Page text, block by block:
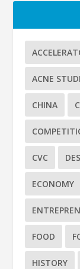
ACNE
CHINA
CVC
ECONOMY
FOOD
HISTORY